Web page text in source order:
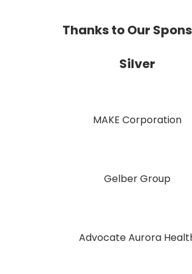
Thanks to Our
Silver
MAKE Corporation
Gelber Group
Advocate Aurora